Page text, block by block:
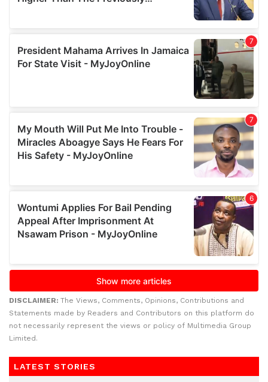
DISCLAIMER: The Views, Comments, Opinions, Contributions and
Statements made by Readers and Contributors on this platform do
not necessarily represent the views or policy of Multimedia Group
Limited.
LATEST STORIES